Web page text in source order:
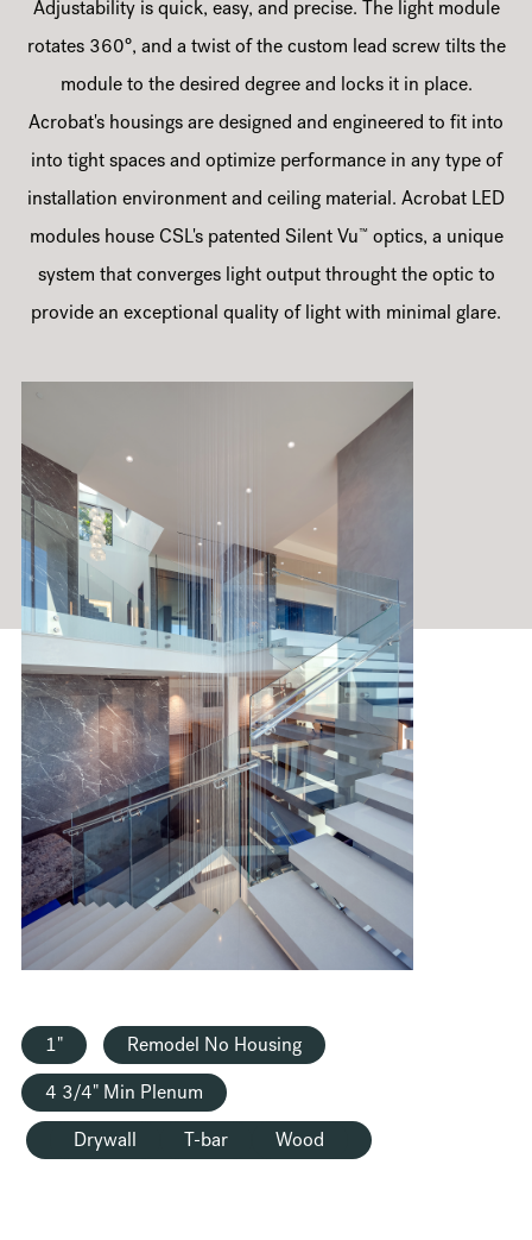
Adjustability is quick, easy, and precise. The light module
rotates 360°, and a twist of the custom lead screw tilts the
module to the desired degree and locks it in place.
Acrobat's housings are designed and engineered to fit into
into tight spaces and optimize performance in any type of
installation environment and ceiling material. Acrobat LED
modules house CSL's patented Silent Vu ™
optics, a unique
system that converges light output throught the optic to
provide an exceptional quality of light with minimal glare.
HOUSING
1" Remodel No Housing
4 3/4" Min Plenum
Drywall T-bar Wood